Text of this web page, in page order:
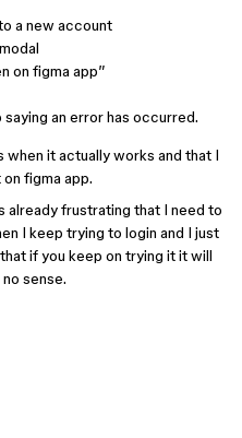
a new account
on figma app”
an error has occurred.
it actually works and that I
figma app.
already frustrating that I need to
I keep trying to login and I just
if you keep on trying it it will
sense.